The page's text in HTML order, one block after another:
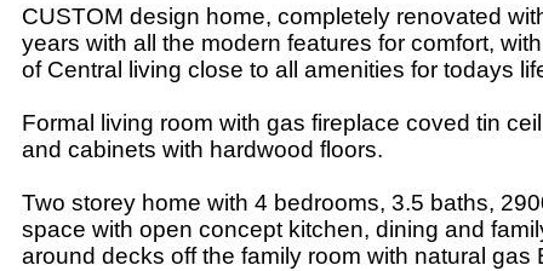
CUSTOM design home, completely renovated
years with all the modern features for comfort,
of Central living close to all amenities for todays
Formal living room with gas fireplace coved tin
and cabinets with hardwood floors.
Two storey home with 4 bedrooms, 3.5 baths,
space with open concept kitchen, dining and
around decks off the family room with natural gas